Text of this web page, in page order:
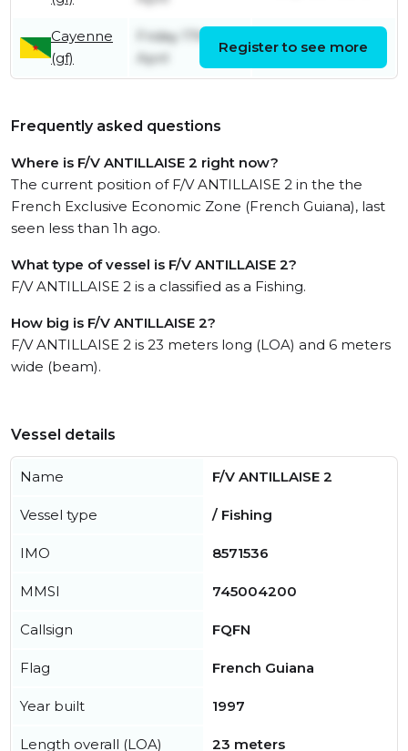
Cayenne
(gf)
Friday 17th
April
Friday 17th April
Register to see more
Frequently asked questions
Where is F/V ANTILLAISE 2 right now?
The current position of F/V ANTILLAISE 2 in the the
French Exclusive Economic Zone (French Guiana), last
seen less than 1h ago.
What type of vessel is F/V ANTILLAISE 2?
F/V ANTILLAISE 2 is a classified as a Fishing.
How big is F/V ANTILLAISE 2?
F/V ANTILLAISE 2 is 23 meters long (LOA) and 6 meters
wide (beam).
Vessel details
Name F/V ANTILLAISE 2
Vessel type / Fishing
IMO 8571536
MMSI 745004200
Callsign FQFN
Flag French Guiana
Year built 1997
Length overall (LOA) 23 meters